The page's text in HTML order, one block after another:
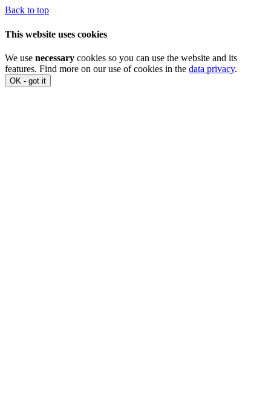
Back to top
This website uses cookies
We use necessary cookies so you can use the website and its
features. Find more on our use of cookies in the data privacy.
OK - got it